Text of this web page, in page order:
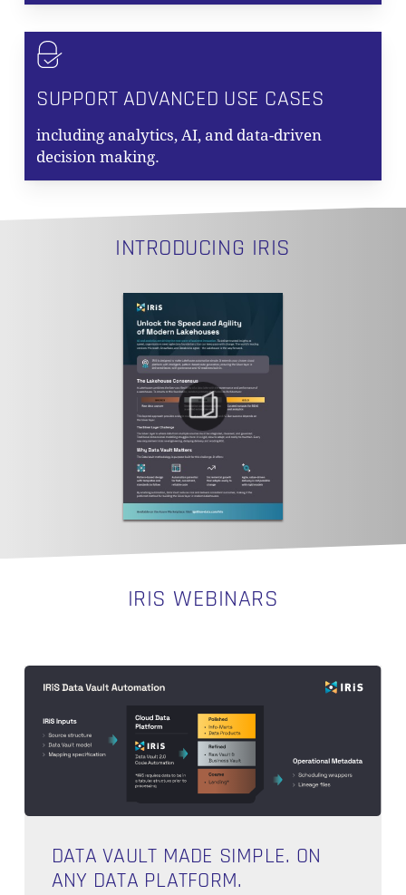
NO PRODUCTS IN THE CART.
SUPPORT ADVANCED USE CASES
including analytics, AI, and data-driven
decision making.
INTRODUCING IRIS
IRIS WEBINARS
DATA VAULT MADE SIMPLE. ON
ANY DATA PLATFORM.